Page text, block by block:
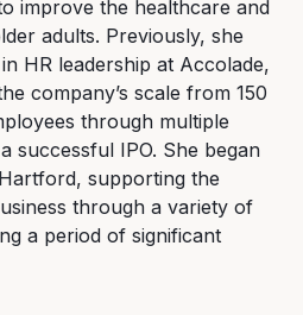
improve the healthcare and
adults. Previously, she
HR leadership at Accolade,
company’s scale from 150
through multiple
successful IPO. She began
supporting the
through a variety of
a period of significant